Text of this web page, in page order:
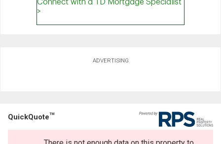
ADVERTISING
QuickQuoteTM